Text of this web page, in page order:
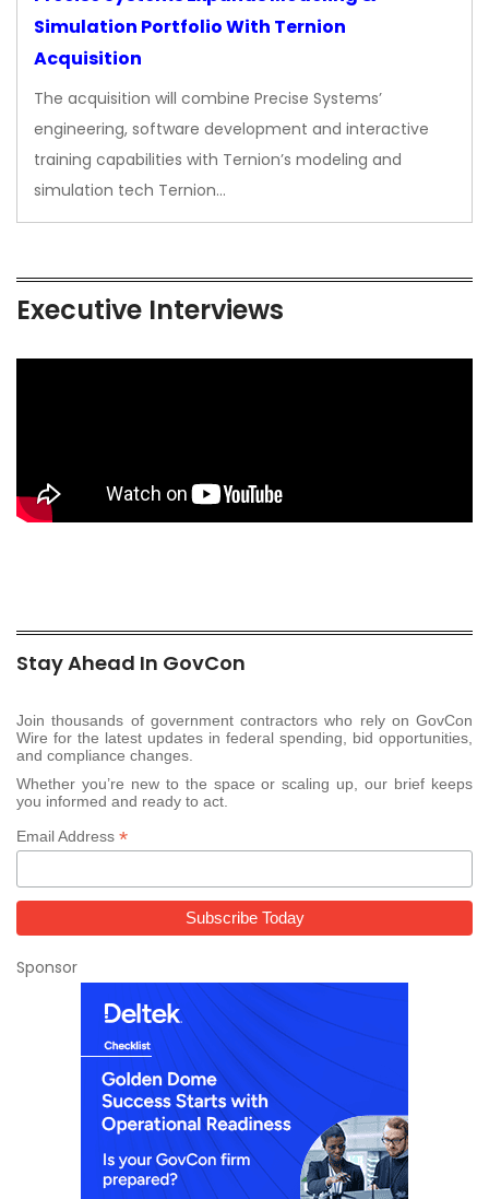
Simulation Portfolio With Ternion
Acquisition
The acquisition will combine Precise Systems’
engineering, software development and interactive
training capabilities with Ternion’s modeling and
simulation tech Ternion…
Executive Interviews
Stay Ahead In GovCon
Join thousands of government contractors who rely on GovCon
Wire for the latest updates in federal spending, bid opportunities,
and compliance changes.
Whether you’re new to the space or scaling up, our brief keeps
you informed and ready to act.
Email Address *
Sponsor